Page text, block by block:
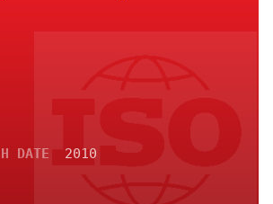
DATE 2010